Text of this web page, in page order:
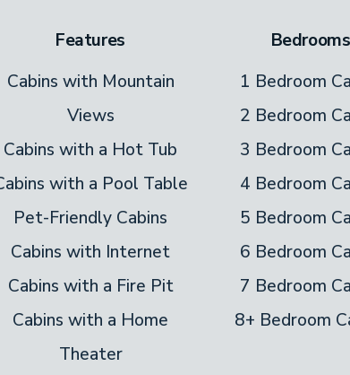
the rocking chair. Relish a good book or
to finish. Later, light the outdoor fire
tub and let the bubbles relax you after a
in town.
As a guest here, you get to use the
Resort.
and towels you need. Plus, there’s a
Features
Cabins with Mountain
Views
Cabins with a Hot Tub
with a Pool Table
Pet-Friendly Cabins
Cabins with Internet
Cabins with a Fire Pit
Cabins with a Home
Theater
Bedrooms
1 Bedroom
2 Bedroom
3 Bedroom
4 Bedroom
5 Bedroom
6 Bedroom
7 Bedroom
8+ Bedroom